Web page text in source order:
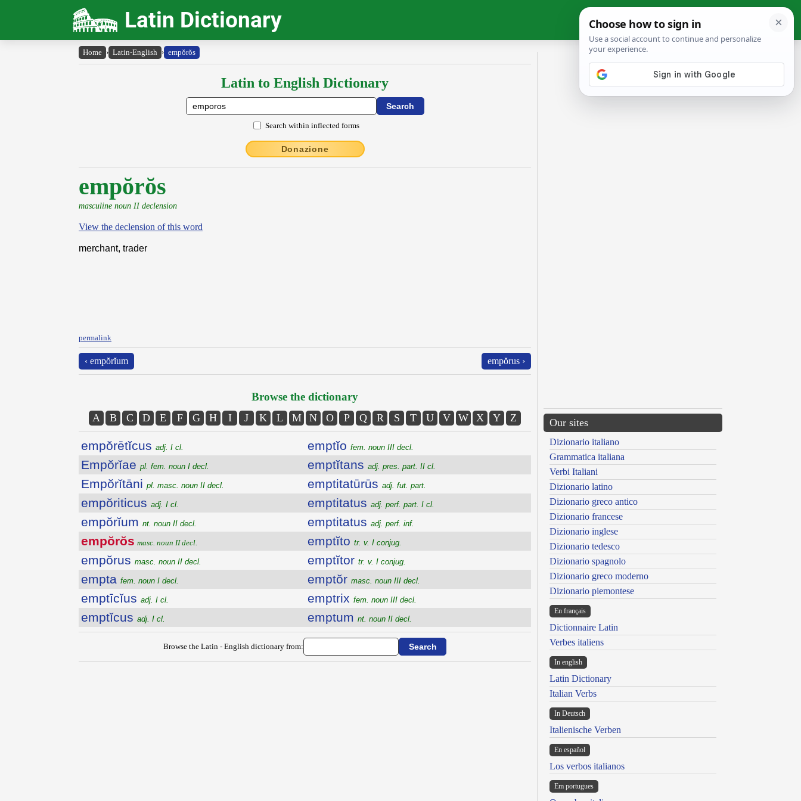
Latin Dictionary
Home › Latin-English › empŏrŏs
Latin to English Dictionary
Search within inflected forms
Donazione
empŏrŏs
masculine noun II declension
View the declension of this word
merchant, trader
permalink
‹ empŏrĭum empŏrus ›
Browse the dictionary
A B C D E F G H I J K L M N O P Q R S T U V W X Y Z
empŏrētĭcus adj. I cl.
Empŏrĭae pl. fem. noun I decl.
Empŏrĭtāni pl. masc. noun II decl.
empŏriticus adj. I cl.
empŏrĭum nt. noun II decl.
empŏrŏs masc. noun II decl.
empŏrus masc. noun II decl.
empta fem. noun I decl.
emptīcĭus adj. I cl.
emptĭcus adj. I cl.
emptĭo fem. noun III decl.
emptĭtans adj. pres. part. II cl.
emptitatūrūs adj. fut. part.
emptitatus adj. perf. part. I cl.
emptitatus adj. perf. inf.
emptĭto tr. v. I conjug.
emptĭtor tr. v. I conjug.
emptŏr masc. noun III decl.
emptrix fem. noun III decl.
emptum nt. noun II decl.
Browse the Latin - English dictionary from:
Our sites
Dizionario italiano
Grammatica italiana
Verbi Italiani
Dizionario latino
Dizionario greco antico
Dizionario francese
Dizionario inglese
Dizionario tedesco
Dizionario spagnolo
Dizionario greco moderno
Dizionario piemontese
En français
Dictionnaire Latin
Verbes italiens
In english
Latin Dictionary
Italian Verbs
In Deutsch
Italienische Verben
En español
Los verbos italianos
Em portugues